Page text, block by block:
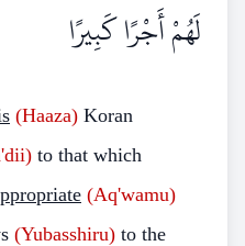
لَهُمْ أَجْرًا كَبِيرًا
(Haaza) Koran
to that which
(Aq'wamu)
(Yubasshiru) to the